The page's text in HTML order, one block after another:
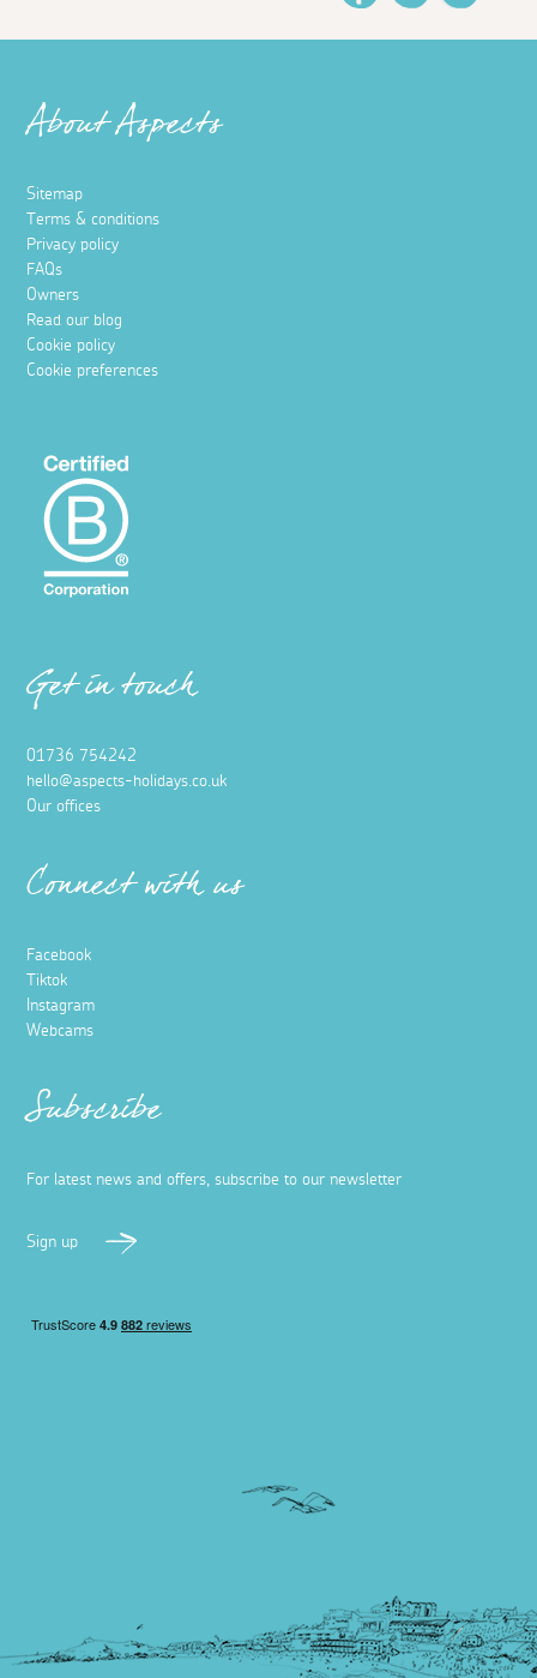
About Aspects
Sitemap
Terms & conditions
Privacy policy
FAQs
Owners
Read our blog
Cookie policy
Cookie preferences
Get in touch
01736 754242
hello@aspects-holidays.co.uk
Our offices
Connect with us
Facebook
Tiktok
Instagram
Webcams
Subscribe
For latest news and offers, subscribe to our newsletter
Sign up